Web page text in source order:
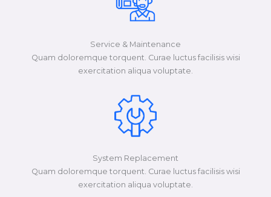
Service & Maintenance
Quam doloremque torquent. Curae luctus facilisis wisi
exercitation aliqua voluptate.​​
System Replacement
Quam doloremque torquent. Curae luctus facilisis wisi
exercitation aliqua voluptate.​​